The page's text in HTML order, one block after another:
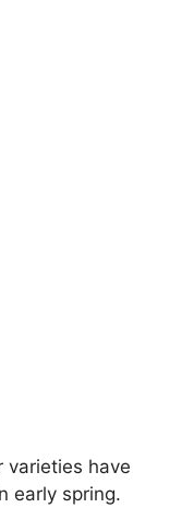
varieties have
early spring.